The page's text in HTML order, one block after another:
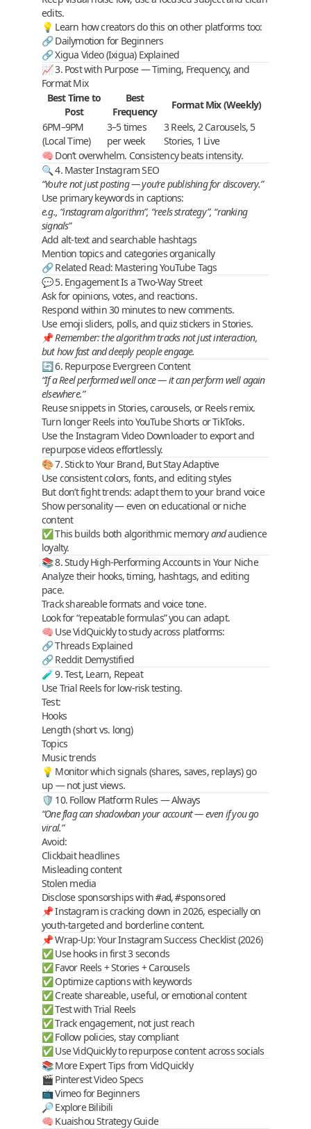
edits.
💡 Learn how creators do this on other platforms too:
🔗Dailymotion for Beginners
🔗Xigua Video (Ixigua) Explained
📈 3. Post with Purpose — Timing, Frequency, and
Format Mix
Best Time to
Post
Best
Frequency
Format Mix (Weekly)
6PM–9PM
(Local Time)
3–5 times
per week
3 Reels, 2 Carousels, 5
Stories, 1 Live
🧠 Don’t overwhelm. Consistency beats intensity.
🔍 4. Master Instagram SEO
“You’re not just posting — you’re publishing for discovery.”
Use primary keywords in captions:
e.g., “instagram algorithm”, “reels strategy”, “ranking
signals”
Add alt-textandsearchable hashtags
Mention topics and categoriesorganically
🔗 Related Read: Mastering YouTube Tags
💬 5. Engagement Is a Two-Way Street
Ask foropinions, votes, and reactions.
Respond within 30 minutes to new comments.
Useemoji sliders, polls, andquiz stickers in Stories.
📌Remember: the algorithm tracks not just interaction,
buthow fast and deeplypeople engage.
🔄 6. Repurpose Evergreen Content
“If a Reel performed well once — it can perform well again
elsewhere.”
Reuse snippets in Stories, carousels, or Reels remix.
Turn longer Reels into YouTube Shorts or TikToks.
Use theInstagram Video Downloaderto export and
repurpose videos effortlessly.
🎨 7. Stick to Your Brand, But Stay Adaptive
Useconsistent colors, fonts, and editing styles
But don’t fight trends: adapt them to your brand voice
Show personality — even on educational or niche
content
✅ This builds both algorithmic memoryandaudience
loyalty.
📚 8. Study High-Performing Accounts in Your Niche
Analyze their hooks, timing, hashtags, and editing
pace.
Track shareable formats and voice tone.
Look for “repeatable formulas” you can adapt.
🧠 Use VidQuickly to study across platforms:
🔗Threads Explained
🔗Reddit Demystified
🧪 9. Test, Learn, Repeat
UseTrial Reelsfor low-risk testing.
Test:
Hooks
Length (short vs. long)
Topics
Music trends
💡 Monitor which signals (shares, saves, replays) go
up — not just views.
🛡️ 10. Follow Platform Rules — Always
“One flag can shadowban your account — even if you go
viral.”
Avoid:
Clickbait headlines
Misleading content
Stolen media
Disclose sponsorships with#ad,#sponsored
📌 Instagram is cracking down in 2026, especially on
youth-targeted and borderline content.
📌 Wrap-Up: Your Instagram Success Checklist (2026)
✅ Use hooks in first 3 seconds
✅ Favor Reels + Stories + Carousels
✅ Optimize captions with keywords
✅ Create shareable, useful, or emotional content
✅ Test with Trial Reels
✅ Track engagement, not just reach
✅ Follow policies, stay compliant
✅ Use VidQuickly to repurpose content across socials
📚 More Expert Tips from VidQuickly
🎬 Pinterest Video Specs
📺Vimeo for Beginners
🔎Explore Bilibili
🧠Kuaishou Strategy Guide